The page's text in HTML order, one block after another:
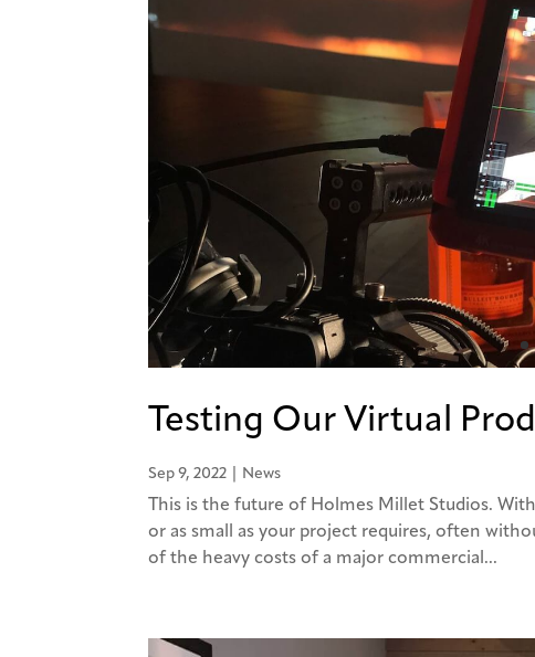
Testing Our Virtual
Sep 9, 2022 News
This is the future of Holmes Millet Studios.
or as small as your project requires, often
of the heavy costs of a major commercial...